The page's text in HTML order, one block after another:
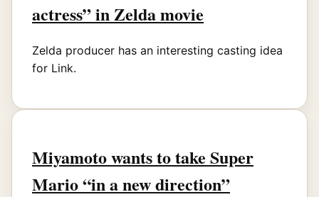
actress” in Zelda movie
Zelda producer has an interesting casting idea
for Link.
Miyamoto wants to take Super
Mario “in a new direction”